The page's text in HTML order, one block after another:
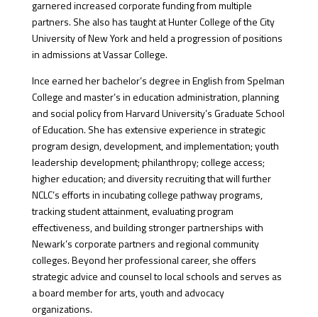
garnered increased corporate funding from multiple
partners. She also has taught at Hunter College of the City
University of New York and held a progression of positions
in admissions at Vassar College.
Ince earned her bachelor’s degree in English from Spelman
College and master’s in education administration, planning
and social policy from Harvard University’s Graduate School
of Education. She has extensive experience in strategic
program design, development, and implementation; youth
leadership development; philanthropy; college access;
higher education; and diversity recruiting that will further
NCLC’s efforts in incubating college pathway programs,
tracking student attainment, evaluating program
effectiveness, and building stronger partnerships with
Newark’s corporate partners and regional community
colleges. Beyond her professional career, she offers
strategic advice and counsel to local schools and serves as
a board member for arts, youth and advocacy
organizations.